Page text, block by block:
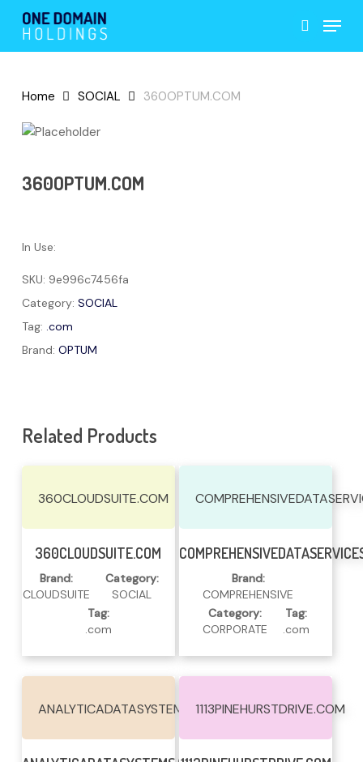
main
search
Menu
Home SOCIAL 360OPTUM.COM
360OPTUM.COM
In Use:
SKU: 9e996c7456fa
Category: SOCIAL
Tag: .com
Brand: OPTUM
Related Products
360CLOUDSUITE.COM
Read More
360CLOUDSUITE.COM
Brand:
CLOUDSUITE
Category:
SOCIAL
Tag:
.com
Read More
Brand:
COMPREHENSIVE
Category:
CORPORATE
Tag:
.com
ANALYTICADATASYSTEMS.COM
Read More
1113PINEHURSTDRIVE.COM
Read More